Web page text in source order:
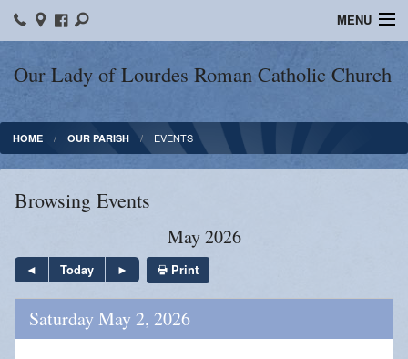
Our Lady of Lourdes Roman Catholic Church
MENU
Our Parish
Online Giving
Sacraments
Forms
Adult Education
HOME OUR PARISH EVENTS
Browsing Events
May 2026
Today Print
Saturday May 2, 2026